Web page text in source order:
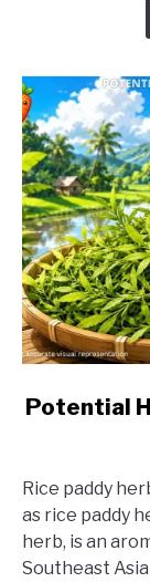
link
Health
Benefits
of
Rice
Potential
Rice paddy
as rice paddy
herb, is an
Southeast